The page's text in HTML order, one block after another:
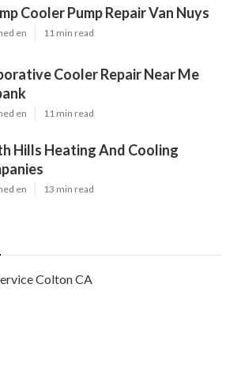
Cooler Pump Repair Van Nuys
en 11 min read
Cooler Repair Near Me
en 11 min read
Hills Heating And Cooling
en 13 min read
Colton CA